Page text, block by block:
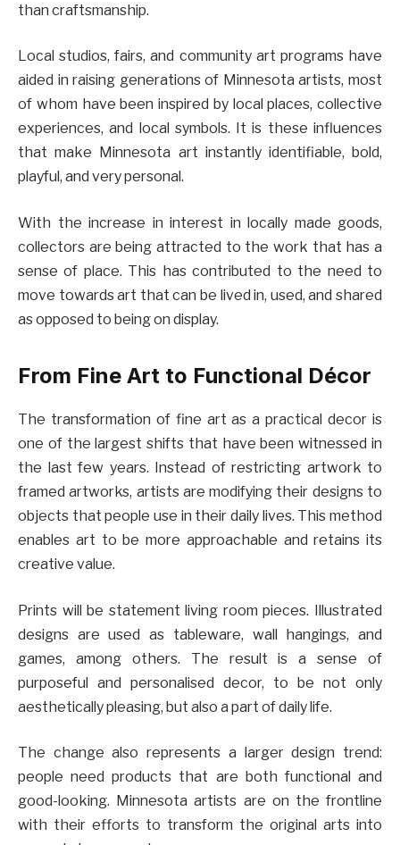
than craftsmanship.
Local studios, fairs, and community art programs have
aided in raising generations of Minnesota artists, most
of whom have been inspired by local places, collective
experiences, and local symbols. It is these influences
that make Minnesota art instantly identifiable, bold,
playful, and very personal.
With the increase in interest in locally made goods,
collectors are being attracted to the work that has a
sense of place. This has contributed to the need to
move towards art that can be lived in, used, and shared
as opposed to being on display.
From Fine Art to Functional Décor
The transformation of fine art as a practical decor is
one of the largest shifts that have been witnessed in
the last few years. Instead of restricting artwork to
framed artworks, artists are modifying their designs to
objects that people use in their daily lives. This method
enables art to be more approachable and retains its
creative value.
Prints will be statement living room pieces. Illustrated
designs are used as tableware, wall hangings, and
games, among others. The result is a sense of
purposeful and personalised decor, to be not only
aesthetically pleasing, but also a part of daily life.
The change also represents a larger design trend:
people need products that are both functional and
good-looking. Minnesota artists are on the frontline
with their efforts to transform the original arts into